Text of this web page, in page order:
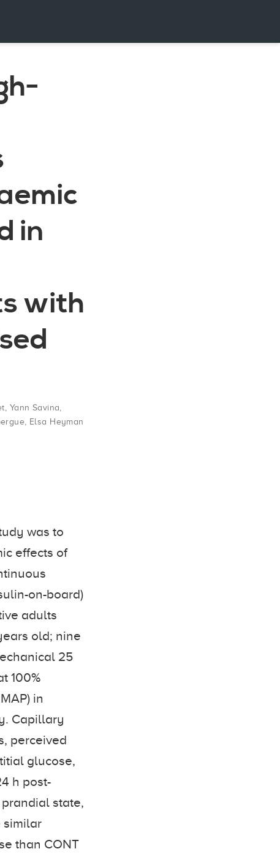
in
with
Yann Savina
Elsa Heyman
was to
effects of
on-board)
adults
old; nine
25
100%
in
Capillary
perceived
glucose,
h post-
state,
similar
than CONT